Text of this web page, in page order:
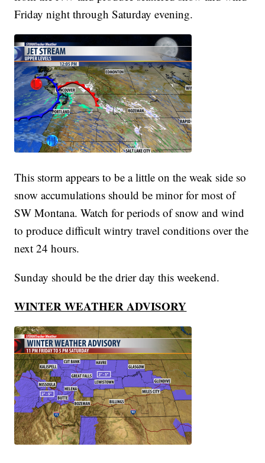
Friday night through Saturday evening.
This storm appears to be a little on the weak side so
snow accumulations should be minor for most of
SW Montana. Watch for periods of snow and wind
to produce difficult wintry travel conditions over the
next 24 hours.
Sunday should be the drier day this weekend.
WINTER WEATHER ADVISORY